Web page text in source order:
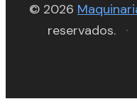
© 2026
reservados.
·